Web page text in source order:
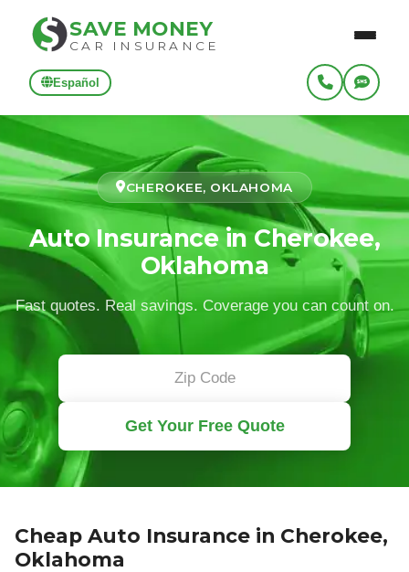
SAVE MONEY
CAR INSURANCE
Español
CHEROKEE, OKLAHOMA
Auto Insurance in Cherokee,
Oklahoma
Fast quotes. Real savings. Coverage you can count on.
Get Your Free Quote
Cheap Auto Insurance in Cherokee,
Oklahoma